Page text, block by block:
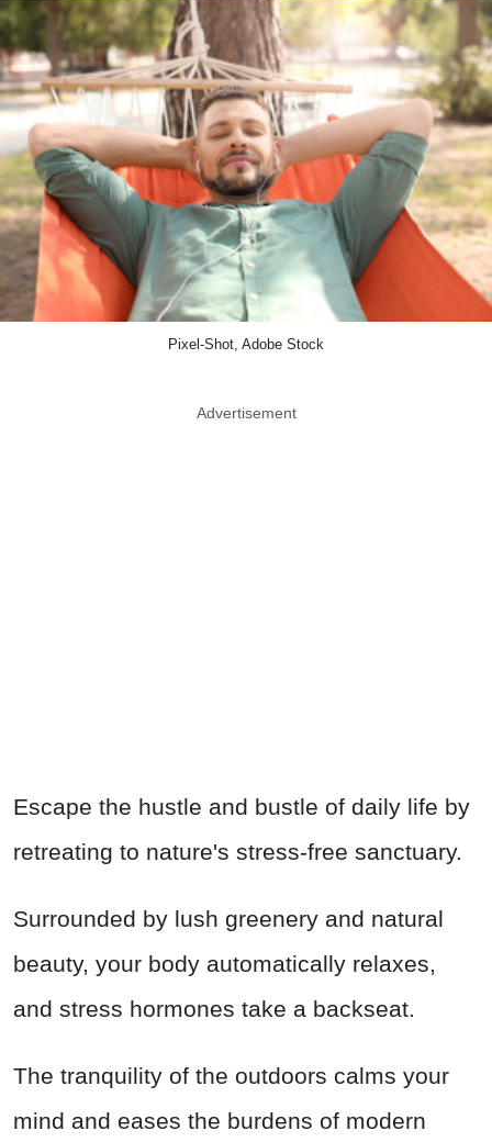
Pixel-Shot, Adobe Stock
Advertisement
Escape the hustle and bustle of daily life by
retreating to nature's stress-free sanctuary.
Surrounded by lush greenery and natural
beauty, your body automatically relaxes,
and stress hormones take a backseat.
The tranquility of the outdoors calms your
mind and eases the burdens of modern